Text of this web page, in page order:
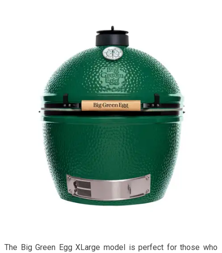
The Big Green Egg XLarge model is perfect for those who